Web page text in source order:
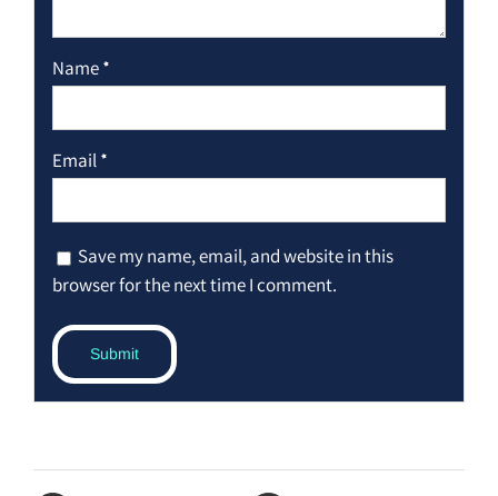
Name*
Email*
Save my name, email, and website in this
browser for the next time I comment.